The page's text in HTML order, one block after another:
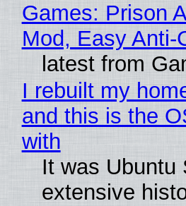
Games: Prison
Mod, Easy Anti-
latest from
I rebuilt my
and this is the
with
It was Ubuntu
extensive